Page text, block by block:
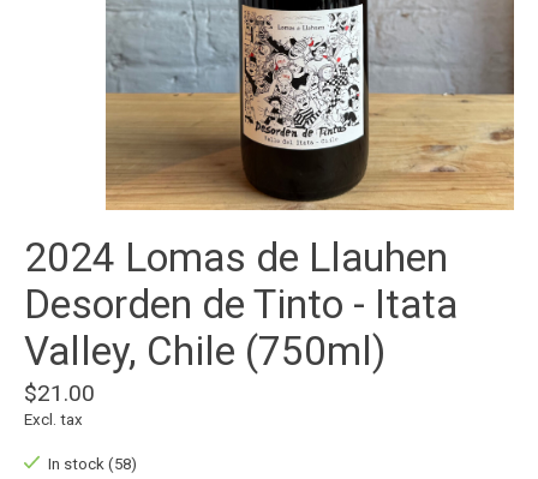
2024 Lomas de Llauhen
Desorden de Tinto - Itata
Valley, Chile (750ml)
$21.00
Excl. tax
In stock (58)